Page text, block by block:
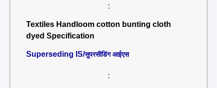
:
Textiles Handloom cotton bunting cloth
dyed Specification
Superseding IS/सुपरसीडिंग आईएस
: